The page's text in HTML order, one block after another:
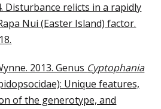
Disturbance relicts in a rapidly
Nui (Easter Island) factor.
2013. Genus Cyptophania
Unique features,
of the generotype, and